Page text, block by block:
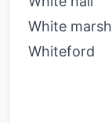
White marsh
Whiteford